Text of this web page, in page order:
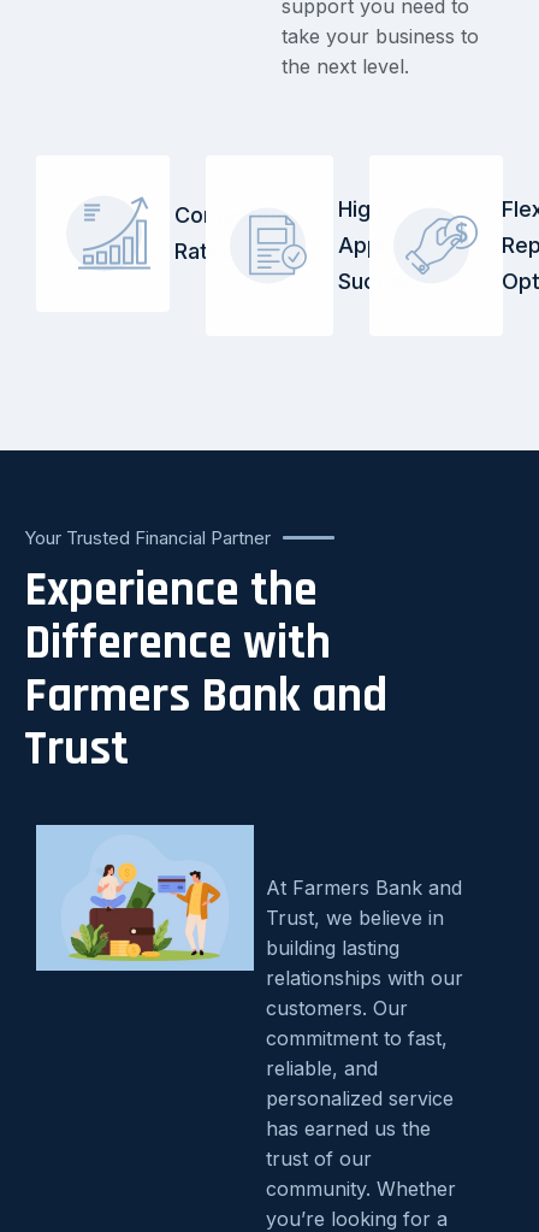
support you need to
take your business to
the next level.
Competitive
Rates
High
Approval
Success
Your Trusted Financial Partner
Experience the
Difference with
Farmers Bank and
Trust
At Farmers Bank and
Trust, we believe in
building lasting
relationships with our
customers. Our
commitment to fast,
reliable, and
personalized service
has earned us the
trust of our
community. Whether
you’re looking for a